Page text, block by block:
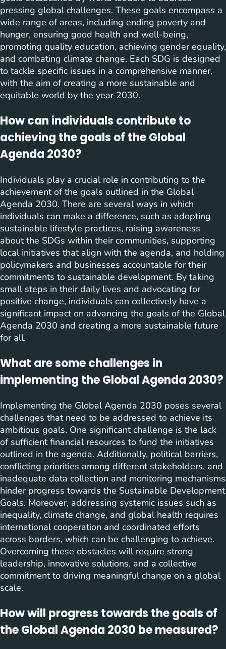
pressing global challenges. These goals encompass a
wide range of areas, including ending poverty and
hunger, ensuring good health and well-being,
promoting quality education, achieving gender equality,
and combating climate change. Each SDG is designed
to tackle specific issues in a comprehensive manner,
with the aim of creating a more sustainable and
equitable world by the year 2030.
How can individuals contribute to
achieving the goals of the Global
Agenda 2030?
Individuals play a crucial role in contributing to the
achievement of the goals outlined in the Global
Agenda 2030. There are several ways in which
individuals can make a difference, such as adopting
sustainable lifestyle practices, raising awareness
about the SDGs within their communities, supporting
local initiatives that align with the agenda, and holding
policymakers and businesses accountable for their
commitments to sustainable development. By taking
small steps in their daily lives and advocating for
positive change, individuals can collectively have a
significant impact on advancing the goals of the Global
Agenda 2030 and creating a more sustainable future
for all.
What are some challenges in
implementing the Global Agenda 2030?
Implementing the Global Agenda 2030 poses several
challenges that need to be addressed to achieve its
ambitious goals. One significant challenge is the lack
of sufficient financial resources to fund the initiatives
outlined in the agenda. Additionally, political barriers,
conflicting priorities among different stakeholders, and
inadequate data collection and monitoring mechanisms
hinder progress towards the Sustainable Development
Goals. Moreover, addressing systemic issues such as
inequality, climate change, and global health requires
international cooperation and coordinated efforts
across borders, which can be challenging to achieve.
Overcoming these obstacles will require strong
leadership, innovative solutions, and a collective
commitment to driving meaningful change on a global
scale.
How will progress towards the goals of
the Global Agenda 2030 be measured?